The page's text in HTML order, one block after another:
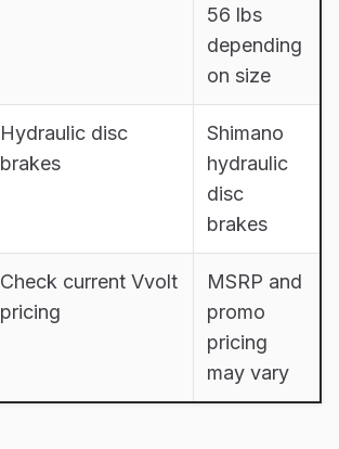
56 lbs
depending
on size
Hydraulic disc
brakes
Shimano
hydraulic
disc
brakes
Check current Vvolt
pricing
MSRP and
promo
pricing
may vary